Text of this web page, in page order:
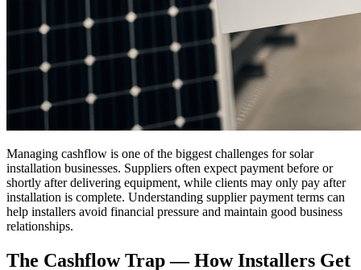
Managing cashflow is one of the biggest challenges for solar
installation businesses. Suppliers often expect payment before or
shortly after delivering equipment, while clients may only pay after
installation is complete. Understanding supplier payment terms can
help installers avoid financial pressure and maintain good business
relationships.
The Cashflow Trap — How Installers Get